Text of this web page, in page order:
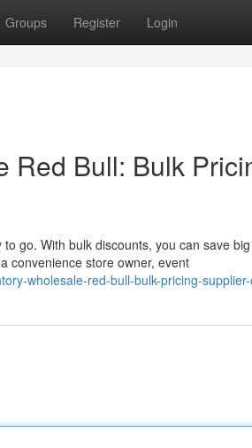
Groups Register Login
Red Bull: Bulk
go. With bulk discounts, you can save
convenience store owner, event
wholesale-red-bull-bulk-pricing-